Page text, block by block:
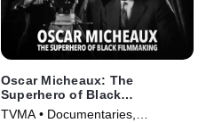
Oscar Micheaux: The
Superhero of Black
Filmmaking
TVMA • Documentaries,